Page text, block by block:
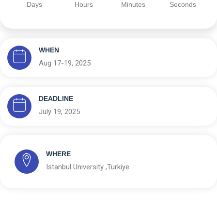
Days Hours Minutes Seconds
WHEN
Aug 17-19, 2025
DEADLINE
July 19, 2025
WHERE
Istanbul University ,Turkiye